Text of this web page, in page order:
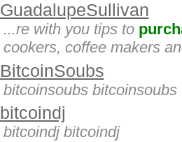
GuadalupeSullivan
...re with you tips to
cookers, coffee makers
BitcoinSoubs
bitcoinsoubs bitcoinsoubs
bitcoindj
bitcoindj bitcoindj